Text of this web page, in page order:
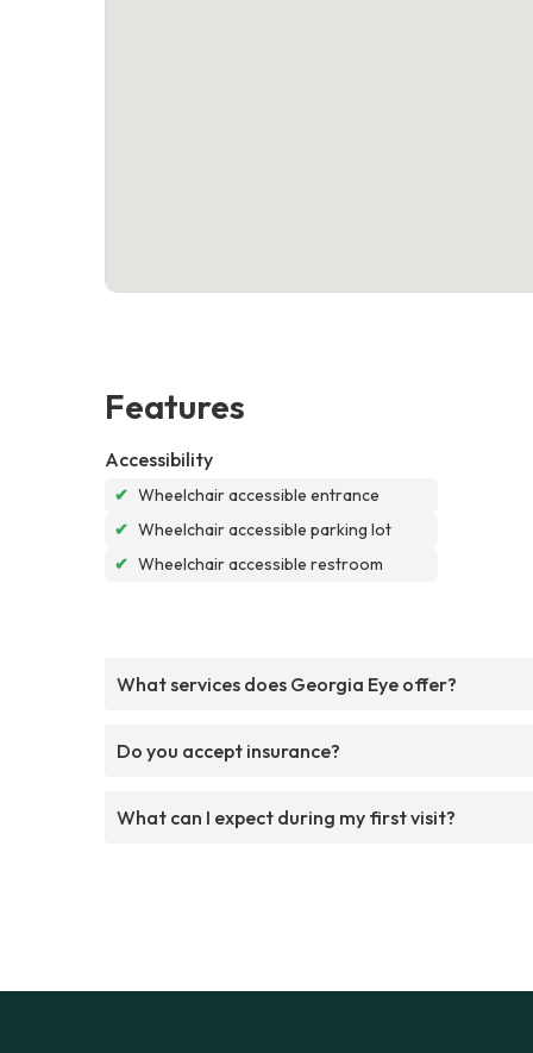
Features
Accessibility
✔ Wheelchair accessible entrance
✔ Wheelchair accessible parking lot
✔ Wheelchair accessible restroom
What services does Georgia Eye offer?
Do you accept insurance?
What can I expect during my first visit?